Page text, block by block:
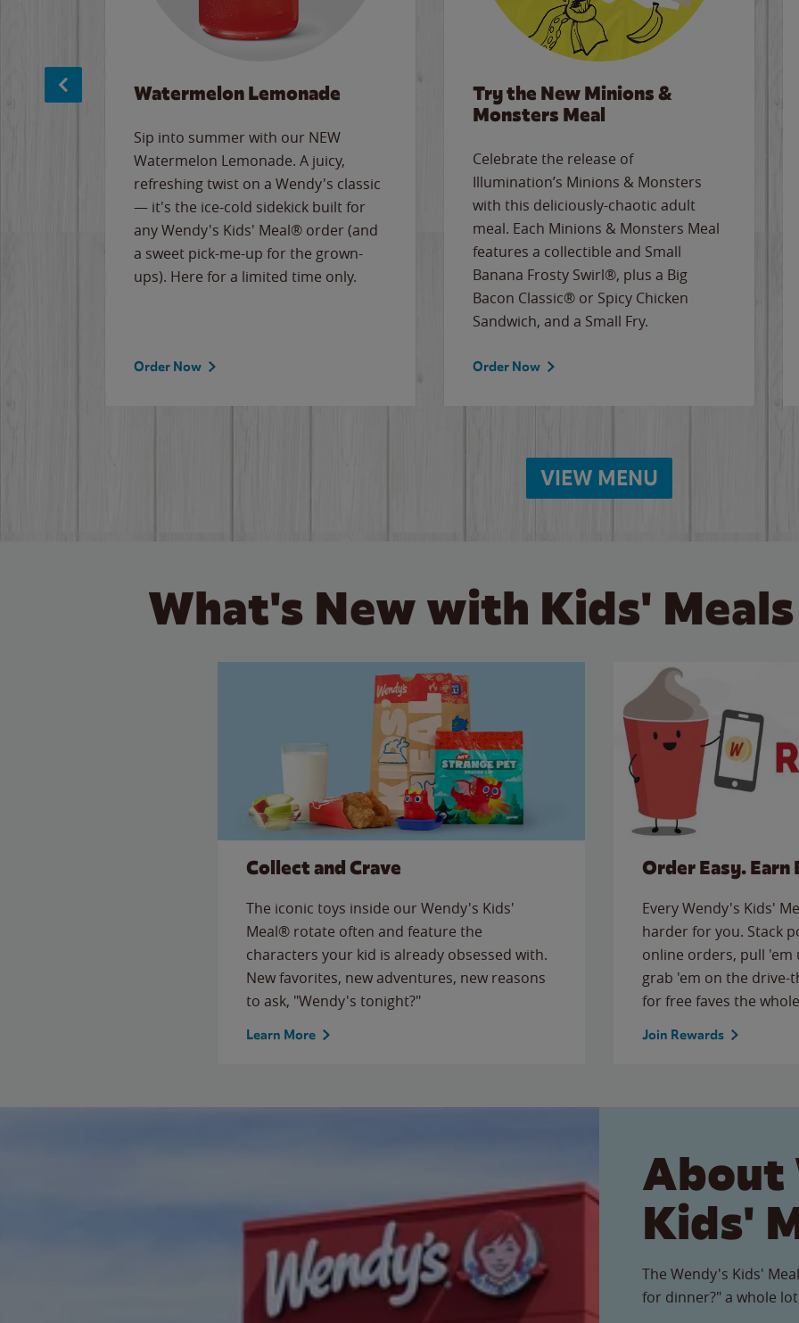
Watermelon Lemonade
Sip into summer with our NEW
Watermelon Lemonade. A juicy,
refreshing twist on a Wendy's classic
— it's the ice-cold sidekick built for
any Wendy's Kids' Meal® order (and
a sweet pick-me-up for the grown-
ups). Here for a limited time only.
Order Now
Try the New Minions &
Monsters Meal
Celebrate the release of
Illumination’s Minions & Monsters
with this deliciously-chaotic adult
meal. Each Minions & Monsters Meal
features a collectible and Small
Banana Frosty Swirl®, plus a Big
Bacon Classic® or Spicy Chicken
Sandwich, and a Small Fry.
Order Now
VIEW MENU
What's New with Kids'
Collect and Crave
The iconic toys inside our Wendy's Kids'
Meal® rotate often and feature the
characters your kid is already obsessed with.
New favorites, new adventures, new reasons
to ask, "Wendy's tonight?"
Learn More
Order Easy. Earn
Every Wendy's Kids'
harder for you. Stack
online orders, pull
grab 'em on the
for free faves the
Join Rewards
About
Kids'
The Wendy's Kids'
for dinner?" a whole